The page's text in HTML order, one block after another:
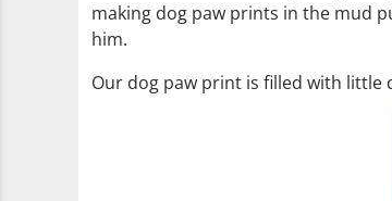
making dog paw prints in the mud
him.
Our dog paw print is filled with little